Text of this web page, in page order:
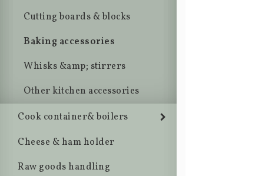
Cutting boards & blocks
Baking accessories
Whisks &amp; stirrers
Other kitchen accessories
Cook container& boilers
Cheese & ham holder
Raw goods handling